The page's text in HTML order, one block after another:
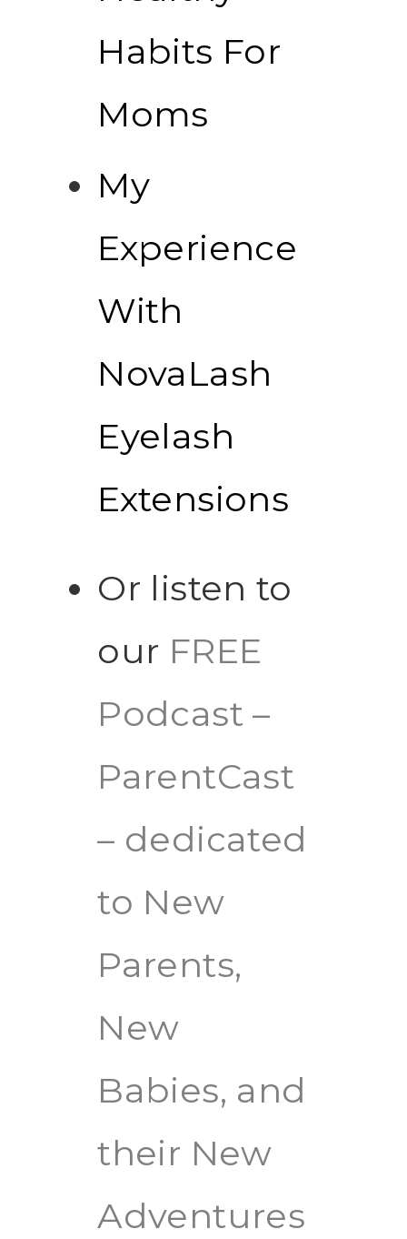
Habits For
Moms
My
Experience
With
NovaLash
Eyelash
Extensions
Or listen to
our FREE
Podcast –
ParentCast
– dedicated
to New
Parents,
New
Babies, and
their New
Adventures